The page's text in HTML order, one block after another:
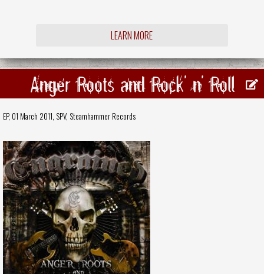
LEARN MORE
Anger Roots and Rock' n' Roll
EP, 01 March 2011, SPV, Steamhammer Records